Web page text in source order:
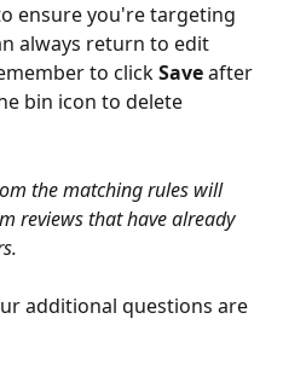
ensure you're targeting
always return to edit
to click Save after
bin icon to delete
the matching rules will
reviews that have already
additional questions are